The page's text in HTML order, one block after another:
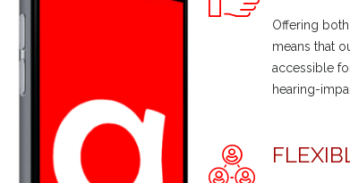
Offering
means that
accessible
hearing-